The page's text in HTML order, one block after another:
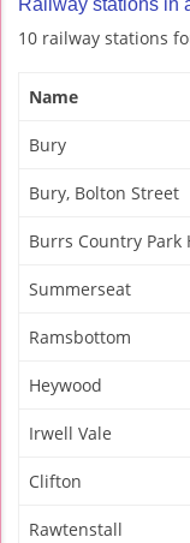
Railway stations in
10 railway stations
Name
Bury
Bury, Bolton Street
Burrs Country Park
Summerseat
Ramsbottom
Heywood
Irwell Vale
Clifton
Rawtenstall